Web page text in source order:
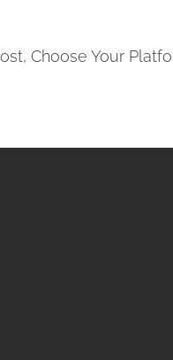
Choose Your